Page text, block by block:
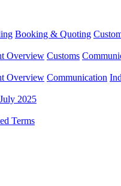
Booking & Quoting
Overview Customs
Overview Communication
July 2025
Terms